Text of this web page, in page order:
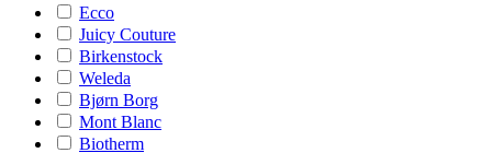
Ecco
Juicy Couture
Birkenstock
Weleda
Bjørn Borg
Mont Blanc
Biotherm